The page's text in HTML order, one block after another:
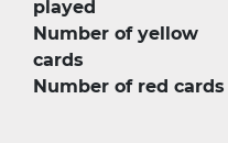
played
Number of yellow
cards
Number of red cards